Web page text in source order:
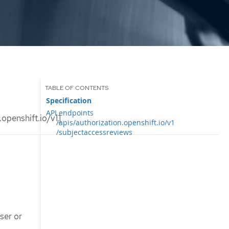
v1]
Specification
API endpoints
/apis/authorization.openshift.io/v1
/subjectaccessreviews
or